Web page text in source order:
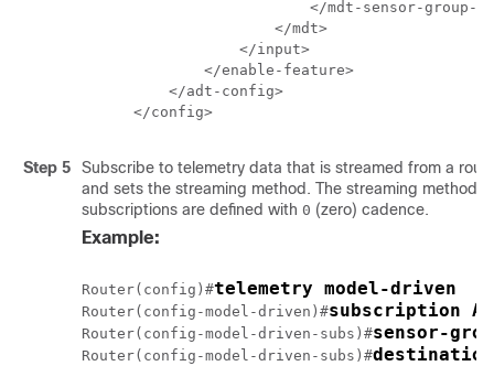
</mdt-sensor-group-
                </mdt>
            </input>
        </enable-feature>
    </adt-config>
</config>
Step 5
Subscribe to telemetry data that is streamed from a
and sets the streaming method. The streaming method
subscriptions are defined with 0 (zero) cadence.
Example:
Router(config)#telemetry model-driven
Router(config-model-driven)#subscription
Router(config-model-driven-subs)#sensor-
Router(config-model-driven-subs)#destination-